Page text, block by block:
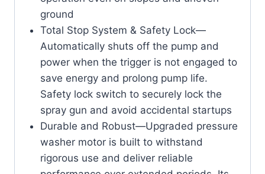
ground
Total Stop System & Safety Lock—
Automatically shuts off the pump and
power when the trigger is not engaged to
save energy and prolong pump life.
Safety lock switch to securely lock the
spray gun and avoid accidental startups
Durable and Robust—Upgraded pressure
washer motor is built to withstand
rigorous use and deliver reliable